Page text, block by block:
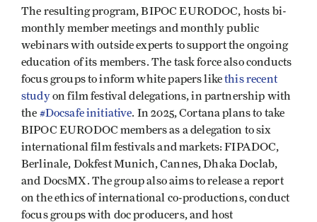
The resulting program, BIPOC EURODOC, hosts bi-
monthly member meetings and monthly public
webinars with outside experts to support the ongoing
education of its members. The task force also conducts
focus groups to inform white papers likethis recent
studyon film festival delegations, in partnership with
the #Docsafe initiative. In 2025, Cortana plans to take
BIPOC EURODOC members as a delegation to six
international film festivals and markets: FIPADOC,
Berlinale, Dokfest Munich, Cannes, Dhaka Doclab,
and DocsMX. The group also aims to release a report
on the ethics of international co-productions, conduct
focus groups with doc producers, and host